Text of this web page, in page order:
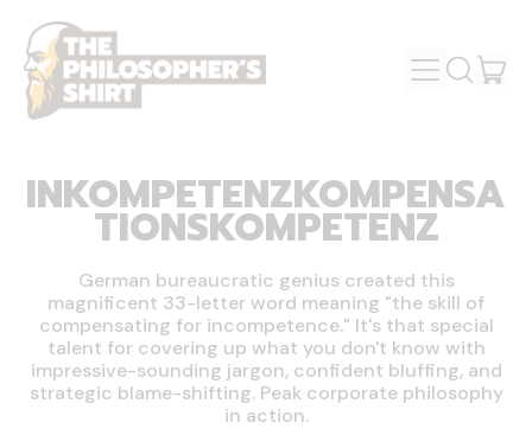
MENU
SEARCH
INKOMPETENZKOMPENSA
TIONSKOMPETENZ
German bureaucratic genius created this
magnificent 33-letter word meaning "the skill of
compensating for incompetence." It's that special
talent for covering up what you don't know with
impressive-sounding jargon, confident bluffing, and
strategic blame-shifting. Peak corporate philosophy
in action.